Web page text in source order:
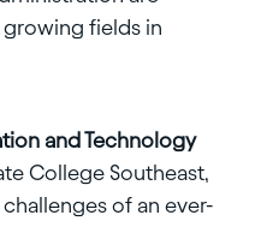
fields in
and Technology
College Southeast,
of an ever-